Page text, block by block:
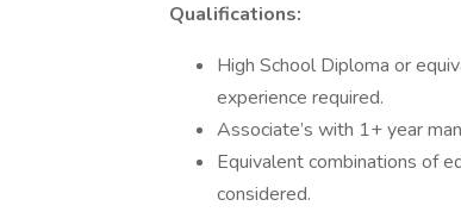
Qualifications:
High School Diploma or
experience required.
Associate’s with 1+ year
Equivalent combinations of
considered.